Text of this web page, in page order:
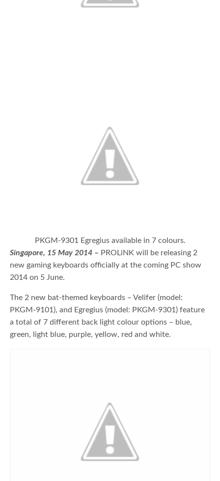
PKGM-9301 Egregius available in 7 colours.
Singapore, 15 May 2014 – PROLiNK will be releasing 2
new gaming keyboards officially at the coming PC show
2014 on 5 June.
The 2 new bat-themed keyboards – Velifer (model:
PKGM-9101), and Egregius (model: PKGM-9301) feature
a total of 7 different back light colour options – blue,
green, light blue, purple, yellow, red and white.